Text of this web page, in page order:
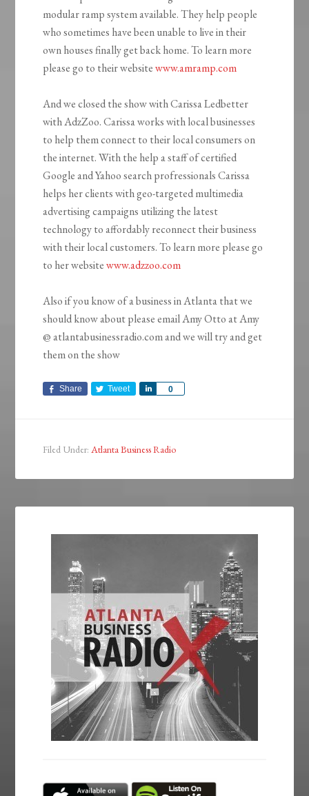
modular ramp system available. They help people
who sometimes have been unable to live in their
own houses finally get back home. To learn more
please go to their websitewww.amramp.com
And we closed the show with Carissa Ledbetter
with AdzZoo. Carissa works with local businesses
to help them connect to their local consumers on
the internet. With the help a staff of certified
Google and Yahoo search profressionals Carissa
helps her clients with geo-targeted multimedia
advertising campaigns utilizing the latest
technology to affordably reconnect their business
with their local customers. To learn more please go
to her websitewww.adzzoo.com
Also if you know of a business in Atlanta that we
should know about please email Amy Otto at Amy
@ atlantabusinessradio.com and we will try and get
them on the show
Share Tweet 0
Share
Filed Under:Atlanta Business Radio